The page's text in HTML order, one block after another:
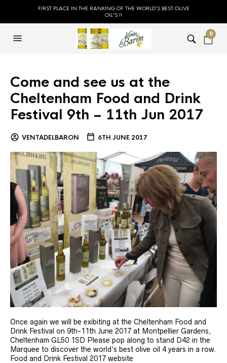
FIRST PLACE IN THE RANKING OF THE WORLD'S BEST OLIVE
OIL'S !!
0
Come and see us at the
Cheltenham Food and Drink
Festival 9th – 11th Jun 2017
VENTADELBARON 6TH JUNE 2017
Once again we will be exibiting at the Cheltenham Food and
Drink Festival on 9th-11th June 2017 at Montpellier Gardens,
Cheltenham GL50 1SD Please pop along to stand D42 in the
Marquee to discover the world’s best olive oil 4 years in a row.
Food and Drink Festival 2017 website